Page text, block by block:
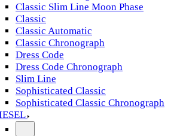
Classic Slim Line Moon Phase
Classic
Classic Automatic
Classic Chronograph
Dress Code
Dress Code Chronograph
Slim Line
Sophisticated Classic
Sophisticated Classic Chronograph